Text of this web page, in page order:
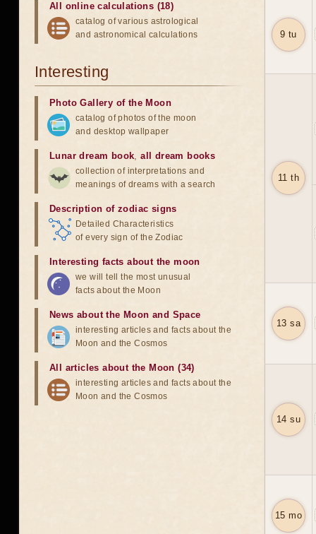
9 tu
11 th
13 sa
14 su
15 mo
All online calculations (18)
catalog of various astrological
and astronomical calculations
Interesting
Photo Gallery of the Moon
catalog of photos of the moon
and desktop wallpaper
Lunar dream book,all dream books
collection of interpretations and
meanings of dreams with a search
Description of zodiac signs
Detailed Characteristics
of every sign of the Zodiac
Interesting facts about the moon
we will tell the most unusual
facts about the Moon
News about the Moon and Space
interesting articles and facts about the
Moon and the Cosmos
All articles about the Moon (34)
interesting articles and facts about the
Moon and the Cosmos